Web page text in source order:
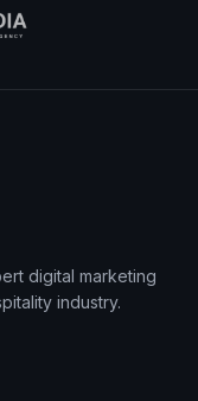
digital marketing
industry.